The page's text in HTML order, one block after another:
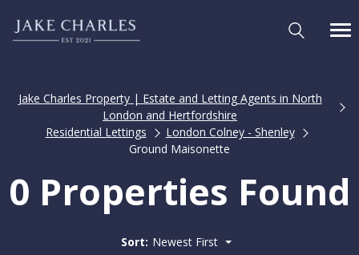
Jake Charles Property | Estate and Letting Agents in North
London and Hertfordshire
Residential Lettings
London Colney - Shenley
Ground Maisonette
0 Properties Found
Sort: Newest First